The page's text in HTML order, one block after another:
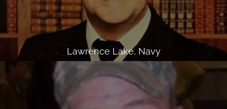
Lawrence Lake, Navy